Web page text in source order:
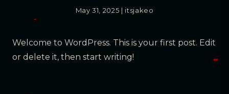
May 31, 2025 | itsjakeo
Welcome to WordPress. This is your first post. Edit
or delete it, then start writing!